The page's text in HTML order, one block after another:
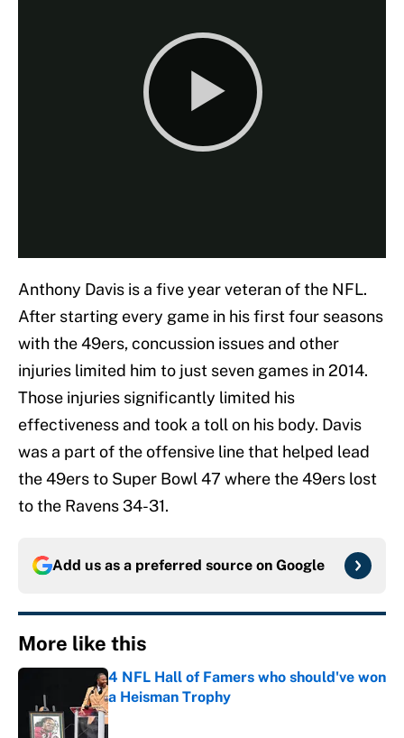
Anthony Davis is a five year veteran of the NFL.
After starting every game in his first four seasons
with the 49ers, concussion issues and other
injuries limited him to just seven games in 2014.
Those injuries significantly limited his
effectiveness and took a toll on his body. Davis
was a part of the offensive line that helped lead
the 49ers to Super Bowl 47 where the 49ers lost
to the Ravens 34-31.
Add us as a preferred source on Google
More like this
4 NFL Hall of Famers who should've won
a Heisman Trophy
Published by on Invalid Date